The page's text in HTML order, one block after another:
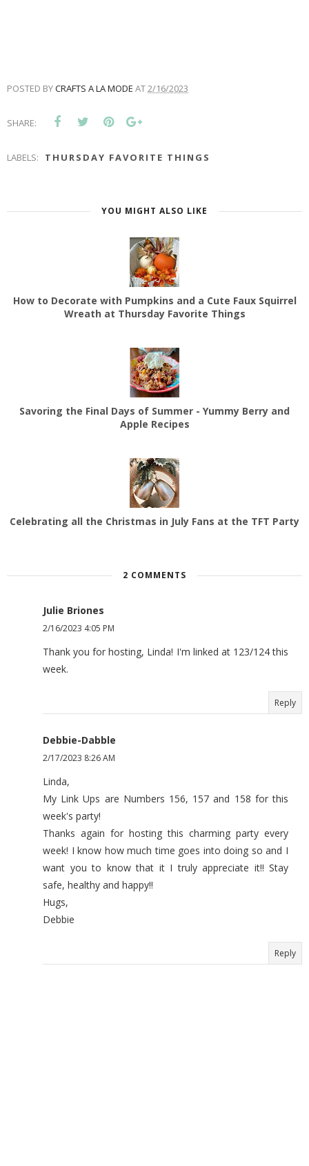
POSTED BYCRAFTS A LA MODE AT2/16/2023
SHARE:
LABELS: THURSDAY FAVORITE THINGS
YOU MIGHT ALSO LIKE
How to Decorate with Pumpkins and a Cute Faux Squirrel
Wreath at Thursday Favorite Things
Savoring the Final Days of Summer - Yummy Berry and
Apple Recipes
Celebrating all the Christmas in July Fans at the TFT Party
2 COMMENTS
Julie Briones
2/16/2023 4:05 PM
Thank you for hosting, Linda! I'm linked at 123/124 this
week.
Reply
Debbie-Dabble
2/17/2023 8:26 AM
Linda,
My Link Ups are Numbers 156, 157 and 158 for this
week's party!
Thanks again for hosting this charming party every
week! I know how much time goes into doing so and I
want you to know that it I truly appreciate it!! Stay
safe, healthy and happy!!
Hugs,
Debbie
Reply